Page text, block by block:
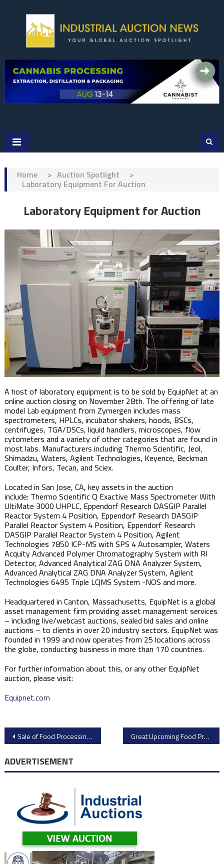
Home > Auction Spotlight >
Laboratory Equipment For Auction
Laboratory Equipment for Auction
A host of laboratory equipment is to be sold by EquipNet at an
online auction closing on November 28th. The offering of late
model Lab equipment from Zymergen includes mass
spectrometers, HPLCs, incubator shakers, hoods, BSCs,
centrifuges, TGA/DSCs, liquid handlers, microscopes, flow
cytometers and a variety of other categories that are found in
most labs. Manufacturers including Thermo Scientific, Jeol,
Shimadzu, Waters, Agilent Technologies, Keyence, Beckman
Coulter, Infors, Tecan, and Sciex.​
Located in San Jose, CA​, key assets in the auction
include: Thermo Scientific Q Exactive Mass Spectrometer With
UltiMate 3000 UHPLC, Eppendorf Research DASGIP Parallel
Reactor System 4 Position, Eppendorf Research DASGIP
Parallel Reactor System 4 Position, Eppendorf Research
DASGIP Parallel Reactor System 4 Position, Agilent
Technologies 7850 ICP-MS with SPS 4 Autosampler, Waters
Acquity Advanced Polymer Chromatography System with RI
Detector, Advanced Analytical ZAG DNA Analyzer System,
Advanced Analytical ZAG DNA Analyzer System, Agilent
Technologies 6495 Triple LC|MS System -NOS and more.
Headquartered in Canton, Massachusetts, EquipNet is a global
asset management firm providing asset management services
– including live/webcast auctions, sealed bid sales and online
auctions – to clients in over 20 industry sectors. EquipNet was
founded in 1999 and now operates from 25 locations across
the globe, conducting business in more than 170 countries.
For further information about this, or any other EquipNet
auction, please visit:
Equipnet.com
Post
navigation
Sale of Food Processing Equipment and Packaging Equipment from Dehydrated Food Products Plant Great Upcoming Food Processing Equipment Auction
ADVERTISEMENT